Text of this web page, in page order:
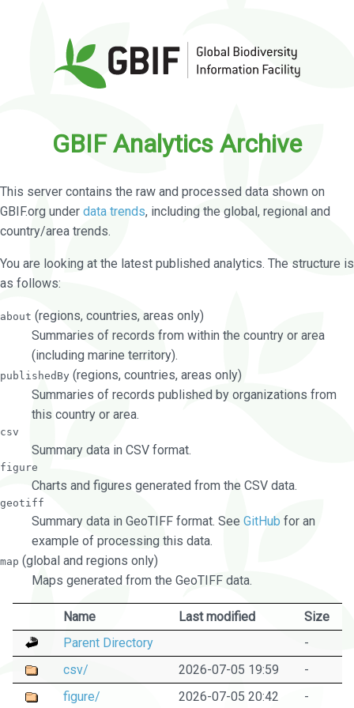
GBIF Analytics Archive
This server contains the raw and processed data shown on
GBIF.org under data trends, including the global, regional and
country/area trends.
You are looking at the latest published analytics. The structure is
as follows:
about (regions, countries, areas only)
Summaries of records from within the country or area
(including marine territory).
publishedBy (regions, countries, areas only)
Summaries of records published by organizations from
this country or area.
csv
Summary data in CSV format.
figure
Charts and figures generated from the CSV data.
geotiff
Summary data in GeoTIFF format. See GitHub for an
example of processing this data.
map (global and regions only)
Maps generated from the GeoTIFF data.
Name Last modified
Size
Parent Directory
-
csv/
2026-07-05 19:59
-
figure/
2026-07-05 20:42 -